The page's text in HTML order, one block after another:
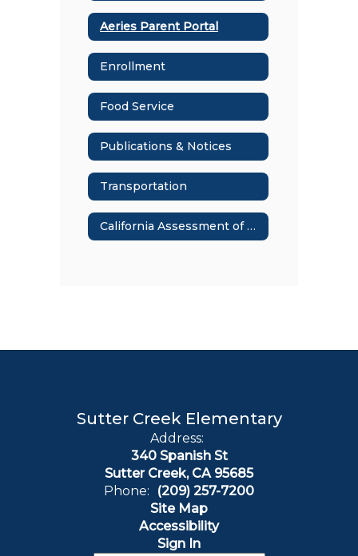
Aeries Parent Portal
Enrollment
Food Service
Publications & Notices
Transportation
California Assessment of Student Performance & Progress
Sutter Creek Elementary
Address:
340 Spanish St
Sutter Creek, CA 95685
Phone:
(209) 257-7200
Site Map
Accessibility
Sign In